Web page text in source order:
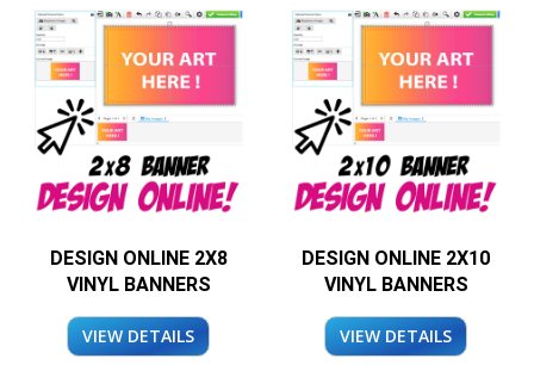
DESIGN ONLINE 2X8
VINYL BANNERS
VIEW DETAILS
DESIGN ONLINE 2X10
VINYL BANNERS
VIEW DETAILS